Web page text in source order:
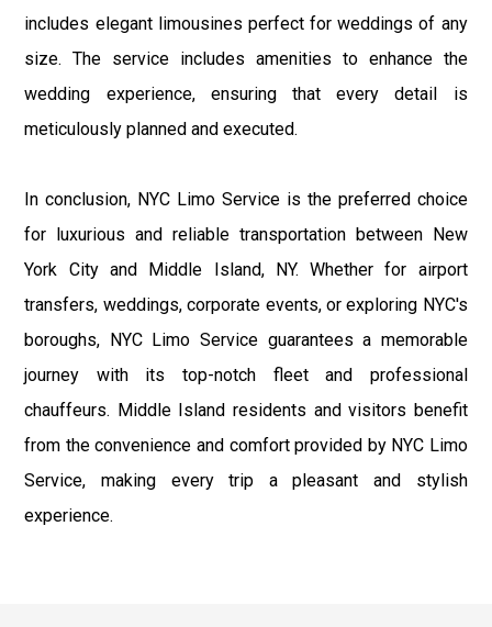
includes elegant limousines perfect for weddings of any
size. The service includes amenities to enhance the
wedding experience, ensuring that every detail is
meticulously planned and executed.
In conclusion, NYC Limo Service is the preferred choice
for luxurious and reliable transportation between New
York City and Middle Island, NY. Whether for airport
transfers, weddings, corporate events, or exploring NYC's
boroughs, NYC Limo Service guarantees a memorable
journey with its top-notch fleet and professional
chauffeurs. Middle Island residents and visitors benefit
from the convenience and comfort provided by NYC Limo
Service, making every trip a pleasant and stylish
experience.